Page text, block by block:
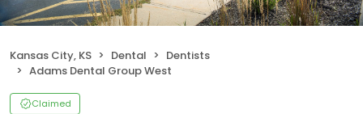
Kansas City, KS Dental
Dentists
Adams Dental Group West
Claimed